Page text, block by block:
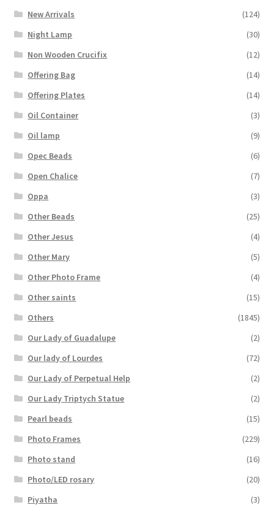
New Arrivals
(124)
Night Lamp
(30)
Non Wooden Crucifix
(12)
Offering Bag
(14)
Offering Plates
(14)
Oil Container
(3)
Oil lamp
(9)
Opec Beads
(6)
Open Chalice
(7)
Oppa
(3)
Other Beads
(25)
Other Jesus
(4)
Other Mary
(5)
Other Photo Frame
(4)
Other saints
(15)
Others
(1845)
Our Lady of Guadalupe
(2)
Our lady of Lourdes
(72)
Our Lady of Perpetual Help
(2)
Our Lady Triptych Statue
(2)
Pearl beads
(15)
Photo Frames
(229)
Photo stand
(16)
Photo/LED rosary
(20)
Piyatha
(3)